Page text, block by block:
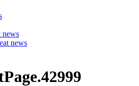
news
news